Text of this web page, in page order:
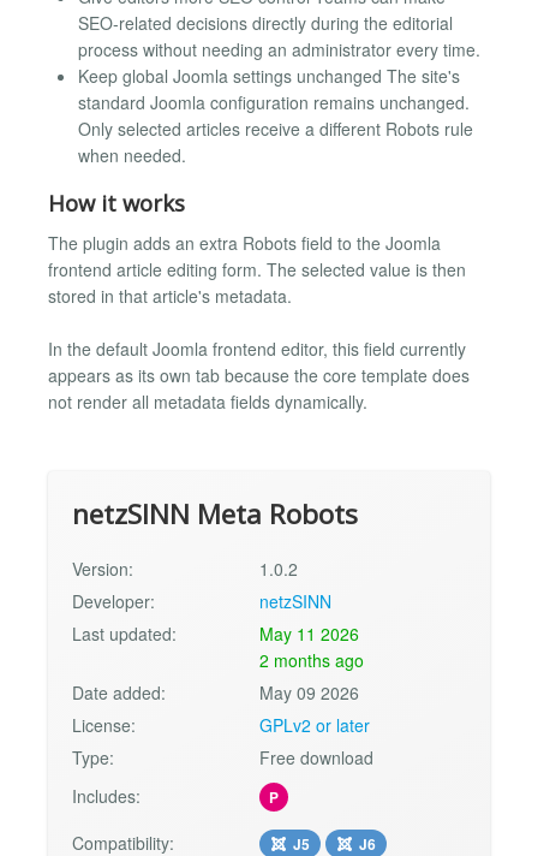
SEO-related decisions directly during the editorial
process without needing an administrator every time.
Keep global Joomla settings unchanged The site's
standard Joomla configuration remains unchanged.
Only selected articles receive a different Robots rule
when needed.
How it works
The plugin adds an extra Robots field to the Joomla
frontend article editing form. The selected value is then
stored in that article's metadata.
In the default Joomla frontend editor, this field currently
appears as its own tab because the core template does
not render all metadata fields dynamically.
netzSINN Meta Robots
Version:
1.0.2
Developer:
netzSINN
Last updated:
May 11 2026
2 months ago
Date added:
May 09 2026
License:
GPLv2 or later
Type:
Free download
Includes:
P
Compatibility: J5 J6